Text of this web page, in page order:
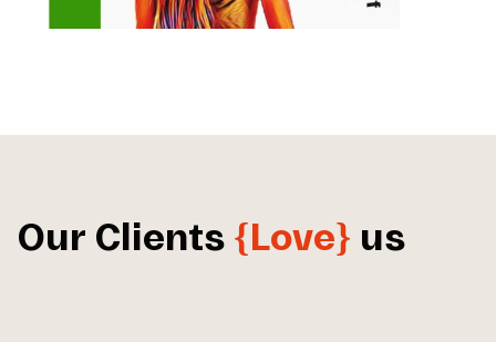
Our Clients {Love} us